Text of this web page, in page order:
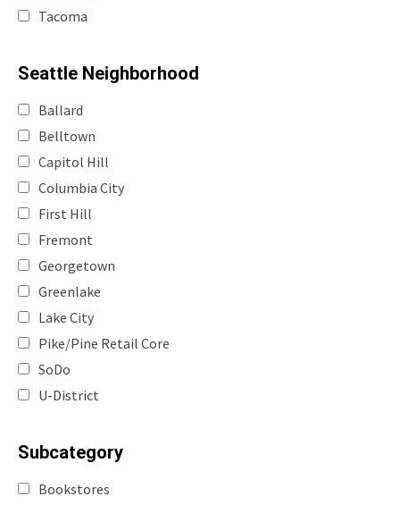
Tacoma
Seattle Neighborhood
Ballard
Belltown
Capitol Hill
Columbia City
First Hill
Fremont
Georgetown
Greenlake
Lake City
Pike/Pine Retail Core
SoDo
U-District
Subcategory
Bookstores